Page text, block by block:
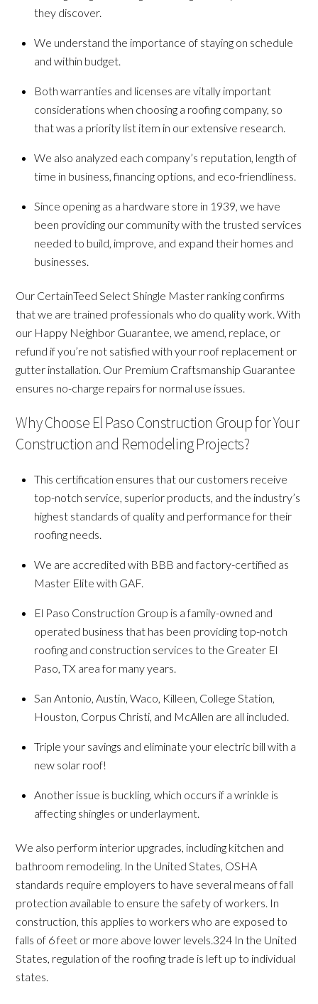
they discover.
We understand the importance of staying on schedule
and within budget.
Both warranties and licenses are vitally important
considerations when choosing a roofing company, so
that was a priority list item in our extensive research.
We also analyzed each company’s reputation, length of
time in business, financing options, and eco-friendliness.
Since opening as a hardware store in 1939, we have
been providing our community with the trusted services
needed to build, improve, and expand their homes and
businesses.
Our CertainTeed Select Shingle Master ranking confirms
that we are trained professionals who do quality work. With
our Happy Neighbor Guarantee, we amend, replace, or
refund if you’re not satisfied with your roof replacement or
gutter installation. Our Premium Craftsmanship Guarantee
ensures no-charge repairs for normal use issues.
Why Choose El Paso Construction Group for Your
Construction and Remodeling Projects?
This certification ensures that our customers receive
top-notch service, superior products, and the industry’s
highest standards of quality and performance for their
roofing needs.
We are accredited with BBB and factory-certified as
Master Elite with GAF.
El Paso Construction Group is a family-owned and
operated business that has been providing top-notch
roofing and construction services to the Greater El
Paso, TX area for many years.
San Antonio, Austin, Waco, Killeen, College Station,
Houston, Corpus Christi, and McAllen are all included.
Triple your savings and eliminate your electric bill with a
new solar roof!
Another issue is buckling, which occurs if a wrinkle is
affecting shingles or underlayment.
We also perform interior upgrades, including kitchen and
bathroom remodeling. In the United States, OSHA
standards require employers to have several means of fall
protection available to ensure the safety of workers. In
construction, this applies to workers who are exposed to
falls of 6 feet or more above lower levels.324 In the United
States, regulation of the roofing trade is left up to individual
states.